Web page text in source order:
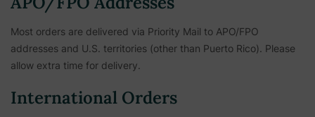
Most orders are delivered via Priority Mail to APO/FPO
addresses and U.S. territories (other than Puerto Rico). Please
allow extra time for delivery.
International Orders